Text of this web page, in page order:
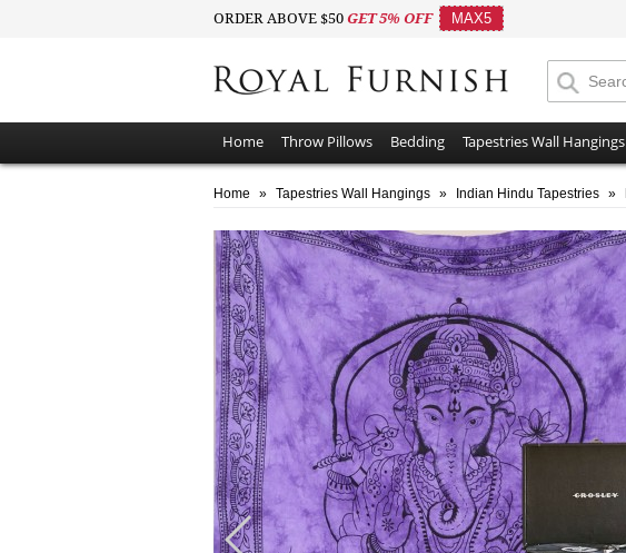
ORDER ABOVE $50 GET 5% OFF MAX5
Home Throw Pillows Bedding Tapestries Wall Hangings
Home » Tapestries Wall Hangings » Indian Hindu Tapestries »